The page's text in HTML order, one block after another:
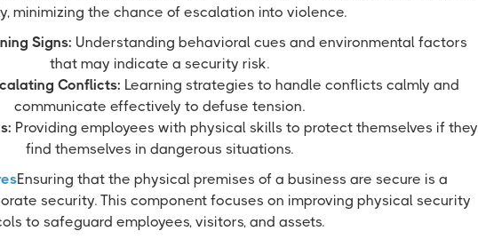
minimizing the chance of escalation into violence.
Signs: Understanding behavioral cues and environmental factors
that may indicate a security risk.
Conflicts: Learning strategies to handle conflicts calmly and
communicate effectively to defuse tension.
Providing employees with physical skills to protect themselves if they
find themselves in dangerous situations.
Ensuring that the physical premises of a business are secure is a
security. This component focuses on improving physical security
to safeguard employees, visitors, and assets.